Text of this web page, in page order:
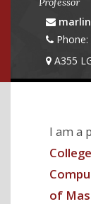
A355
I am a
of